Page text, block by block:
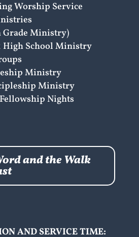
Worship Service
Grade Ministry)
High School Ministry
Ministry
Ministry
Nights
and the Walk
AND SERVICE TIME: